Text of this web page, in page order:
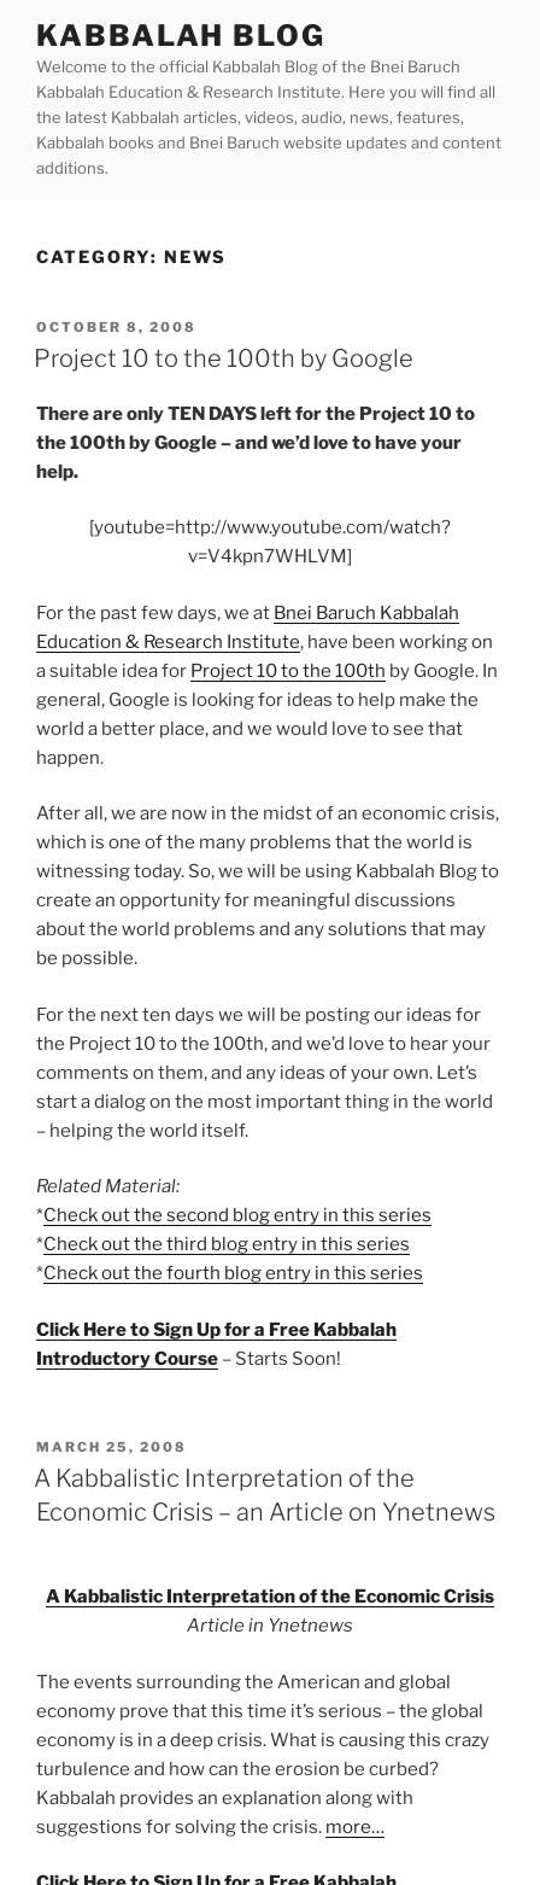
content
KABBALAH BLOG
Welcome to the official Kabbalah Blog of the Bnei Baruch
Kabbalah Education & Research Institute. Here you will find all
the latest Kabbalah articles, videos, audio, news, features,
Kabbalah books and Bnei Baruch website updates and content
additions.
CATEGORY: NEWS
POSTED
ON
OCTOBER 8, 2008
Project 10 to the 100th by Google
There are only TEN DAYS left for the Project 10 to
the 100th by Google – and we’d love to have your
help.
[youtube=http://www.youtube.com/watch?
v=V4kpn7WHLVM]
For the past few days, we at Bnei Baruch Kabbalah
Education & Research Institute, have been working on
a suitable idea for Project 10 to the 100th by Google. In
general, Google is looking for ideas to help make the
world a better place, and we would love to see that
happen.
After all, we are now in the midst of an economic crisis,
which is one of the many problems that the world is
witnessing today. So, we will be using Kabbalah Blog to
create an opportunity for meaningful discussions
about the world problems and any solutions that may
be possible.
For the next ten days we will be posting our ideas for
the Project 10 to the 100th, and we’d love to hear your
comments on them, and any ideas of your own. Let’s
start a dialog on the most important thing in the world
– helping the world itself.
Related Material:
*Check out the second blog entry in this series
*Check out the third blog entry in this series
*Check out the fourth blog entry in this series
Click Here to Sign Up for a Free Kabbalah
Introductory Course – Starts Soon!
POSTED
ON
MARCH 25, 2008
A Kabbalistic Interpretation of the
Economic Crisis – an Article on Ynetnews
A Kabbalistic Interpretation of the Economic Crisis
Article in Ynetnews
The events surrounding the American and global
economy prove that this time it’s serious – the global
economy is in a deep crisis. What is causing this crazy
turbulence and how can the erosion be curbed?
Kabbalah provides an explanation along with
suggestions for solving the crisis. more…